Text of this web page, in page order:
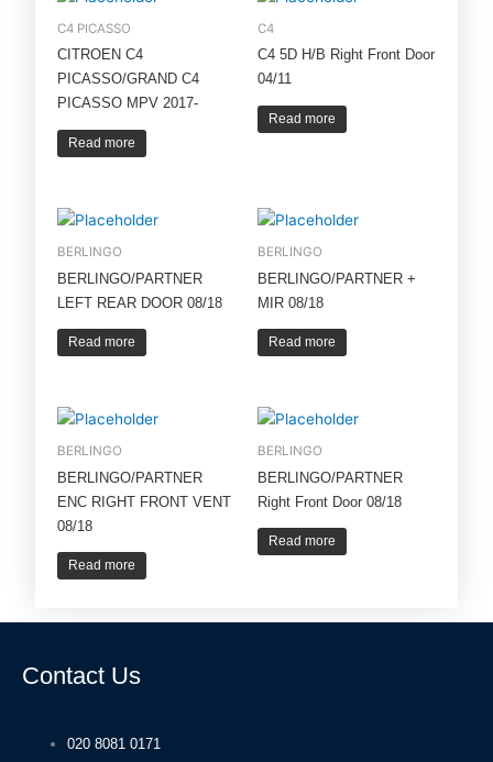
C4 PICASSO
CITROEN C4
PICASSO/GRAND C4
PICASSO MPV 2017-
Read more
C4
C4 5D H/B Right Front Door
04/11
Read more
BERLINGO
BERLINGO/PARTNER
LEFT REAR DOOR 08/18
Read more
BERLINGO
BERLINGO/PARTNER +
MIR 08/18
Read more
BERLINGO
BERLINGO/PARTNER
ENC RIGHT FRONT VENT
08/18
Read more
BERLINGO
BERLINGO/PARTNER
Right Front Door 08/18
Read more
Contact Us
020 8081 0171